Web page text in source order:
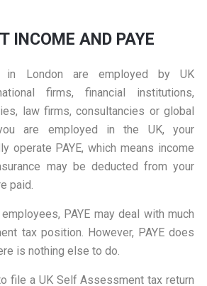
INCOME AND PAYE
in London are employed by UK
firms, financial institutions,
law firms, consultancies or global
are employed in the UK, your
operate PAYE, which means income
may be deducted from your
paid.
PAYE may deal with much
tax position. However, PAYE does
is nothing else to do.
file a UK Self Assessment tax return